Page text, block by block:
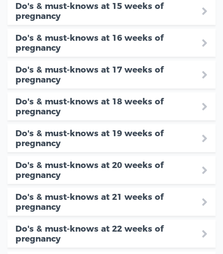
Do's & must-knows at 15 weeks of
pregnancy
Do's & must-knows at 16 weeks of
pregnancy
Do's & must-knows at 17 weeks of
pregnancy
Do's & must-knows at 18 weeks of
pregnancy
Do's & must-knows at 19 weeks of
pregnancy
Do's & must-knows at 20 weeks of
pregnancy
Do's & must-knows at 21 weeks of
pregnancy
Do's & must-knows at 22 weeks of
pregnancy